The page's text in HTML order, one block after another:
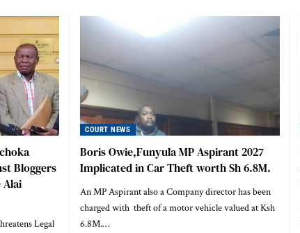
Bloggers
Alai
Legal
COURT NEWS
Boris Owie,Funyula MP Aspirant 2027
Implicated in Car Theft worth Sh 6.8M.
An MP Aspirant also a Company director has been
charged with theft of a motor vehicle valued at Ksh
6.8M.…